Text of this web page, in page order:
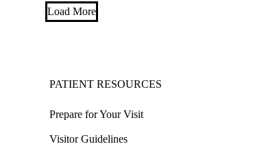
Load More
PATIENT RESOURCES
Prepare for Your Visit
Visitor Guidelines